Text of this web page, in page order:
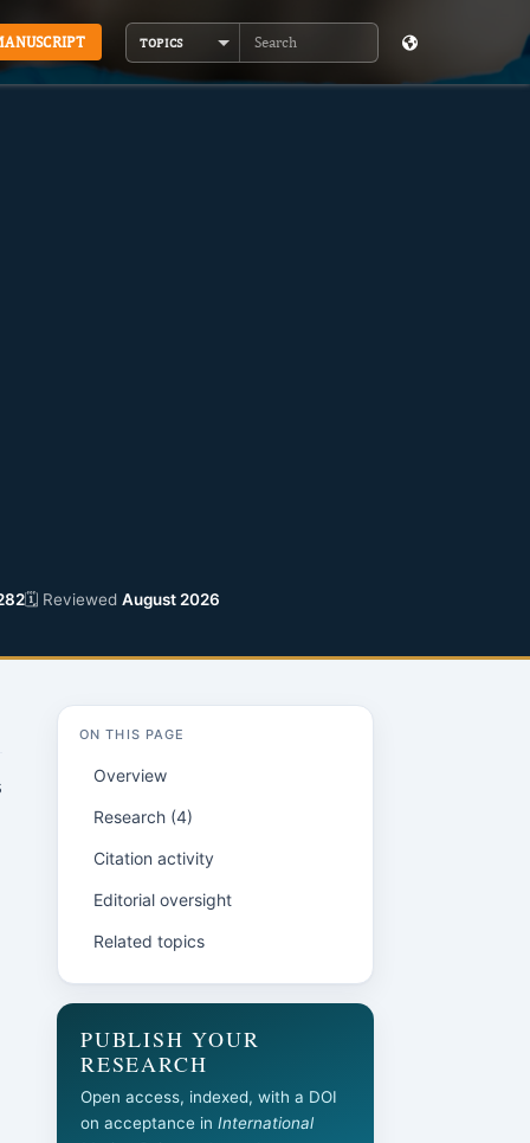
TOPICS
Search
🗓 Reviewed August 2026
ON THIS PAGE
Overview
Research (4)
Citation activity
Editorial oversight
Related topics
PUBLISH YOUR
RESEARCH
Open access, indexed, with a DOI
on acceptance in International